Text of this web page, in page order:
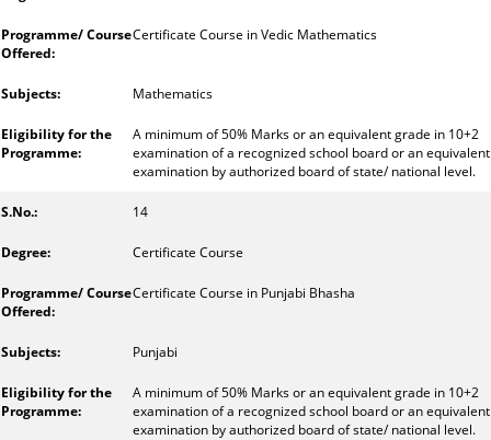
Certificate Course in Vedic Mathematics
Mathematics
A minimum of 50% Marks or an equivalent grade in 10+2
examination of a recognized school board or an equivalent
examination by authorized board of state/ national level.
14
Certificate Course
Certificate Course in Punjabi Bhasha
Punjabi
A minimum of 50% Marks or an equivalent grade in 10+2
examination of a recognized school board or an equivalent
examination by authorized board of state/ national level.